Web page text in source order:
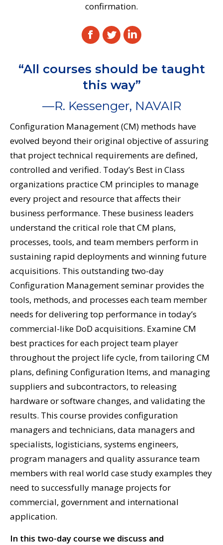
confirmation.
Facebook
TwitterLinkedin
“All courses should be taught
this way”
—R. Kessenger, NAVAIR
Configuration Management (CM) methods have
evolved beyond their original objective of assuring
that project technical requirements are defined,
controlled and verified. Today’s Best in Class
organizations practice CM principles to manage
every project and resource that affects their
business performance. These business leaders
understand the critical role that CM plans,
processes, tools, and team members perform in
sustaining rapid deployments and winning future
acquisitions. This outstanding two-day
Configuration Management seminar provides the
tools, methods, and processes each team member
needs for delivering top performance in today’s
commercial-like DoD acquisitions. Examine CM
best practices for each project team player
throughout the project life cycle, from tailoring CM
plans, defining Configuration Items, and managing
suppliers and subcontractors, to releasing
hardware or software changes, and validating the
results. This course provides configuration
managers and technicians, data managers and
specialists, logisticians, systems engineers,
program managers and quality assurance team
members with real world case study examples they
need to successfully manage projects for
commercial, government and international
application.
In this two-day course we discuss and